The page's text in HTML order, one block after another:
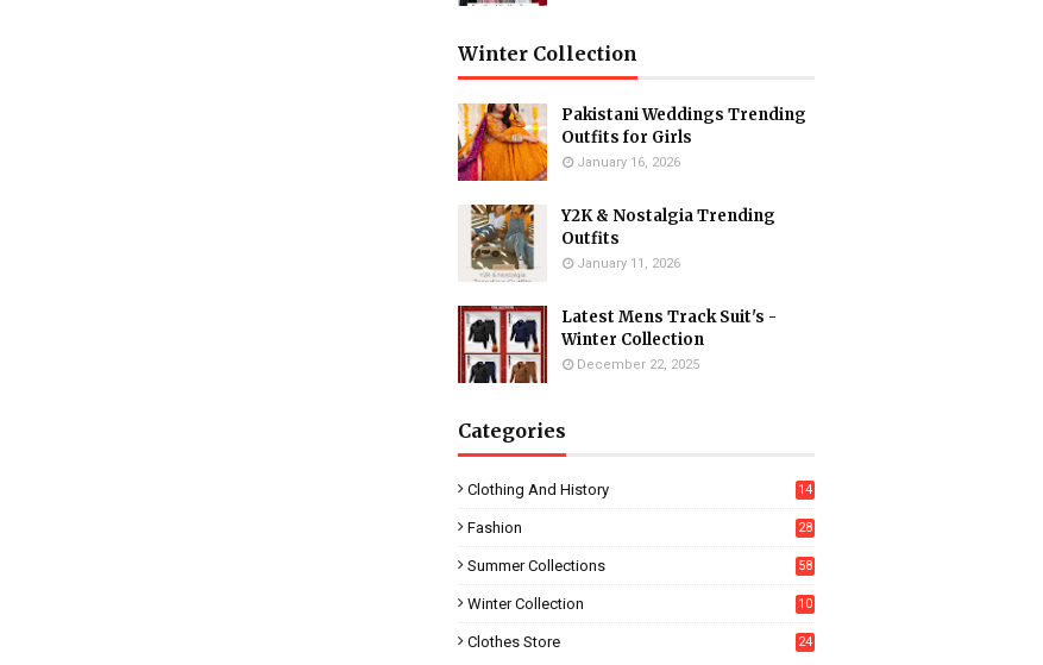
Winter Collection
Pakistani Weddings Trending
Outfits for Girls
January 16, 2026
Y2K & Nostalgia Trending
Outfits
January 11, 2026
Latest Mens Track Suit's -
Winter Collection
December 22, 2025
Categories
Clothing And History 14
Fashion
28
Summer Collections 58
Winter Collection
10
Clothes Store 24